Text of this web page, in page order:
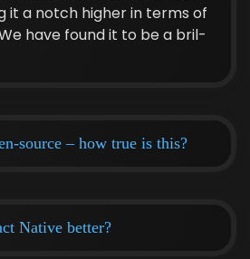
it a notch high­er in terms of
have found it to be a bril­
source – how true is this?
Native better?